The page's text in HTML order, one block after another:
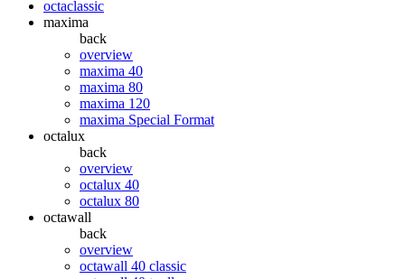
octaclassic
maxima
back
overview
maxima 40
maxima 80
maxima 120
maxima Special Format
octalux
back
overview
octalux 40
octalux 80
octawall
back
overview
octawall 40 classic